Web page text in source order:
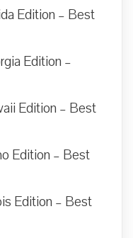
Edition – Best
Edition –
Edition – Best
Edition – Best
Edition – Best